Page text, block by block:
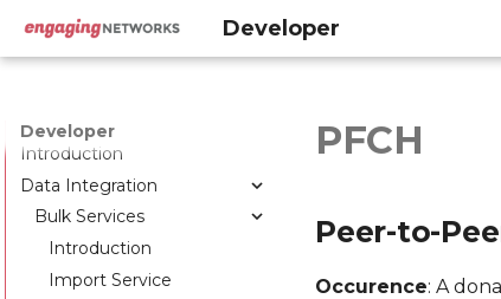
Developer
Developer
Introduction
Data Integration
Bulk Services
Introduction
Import Service
PFCH
Peer-to-
Occurence: A